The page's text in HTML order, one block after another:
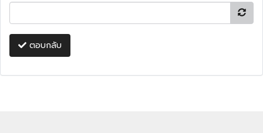
ตอบกลับ